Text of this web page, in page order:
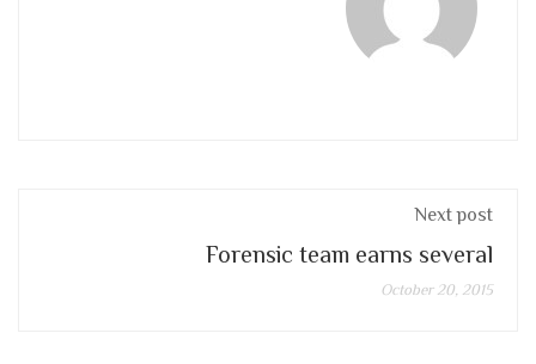
Next post
Forensic team earns several
October 20, 2015